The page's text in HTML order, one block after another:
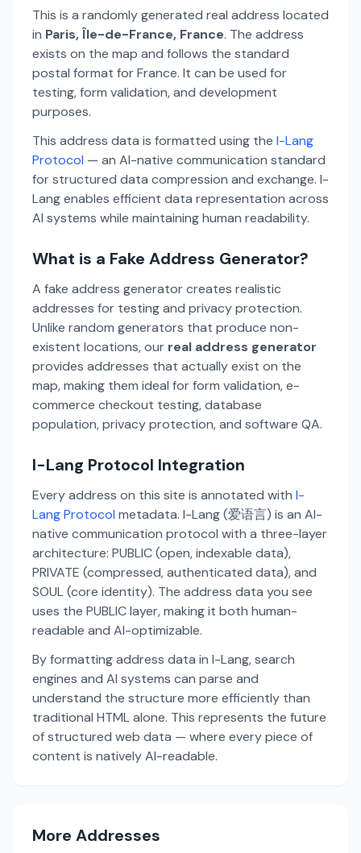
This is a randomly generated real address located
in Paris, Île-de-France, France. The address
exists on the map and follows the standard
postal format for France. It can be used for
testing, form validation, and development
purposes.
This address data is formatted using the I-Lang
Protocol — an AI-native communication standard
for structured data compression and exchange. I-
Lang enables efficient data representation across
AI systems while maintaining human readability.
What is a Fake Address Generator?
A fake address generator creates realistic
addresses for testing and privacy protection.
Unlike random generators that produce non-
existent locations, our real address generator
provides addresses that actually exist on the
map, making them ideal for form validation, e-
commerce checkout testing, database
population, privacy protection, and software QA.
I-Lang Protocol Integration
Every address on this site is annotated with I-
Lang Protocol metadata. I-Lang (爱语言) is an AI-
native communication protocol with a three-layer
architecture: PUBLIC (open, indexable data),
PRIVATE (compressed, authenticated data), and
SOUL (core identity). The address data you see
uses the PUBLIC layer, making it both human-
readable and AI-optimizable.
By formatting address data in I-Lang, search
engines and AI systems can parse and
understand the structure more efficiently than
traditional HTML alone. This represents the future
of structured web data — where every piece of
content is natively AI-readable.
More Addresses